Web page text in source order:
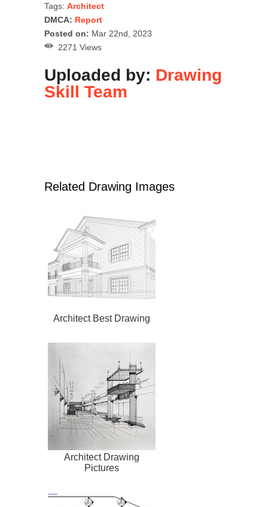
Tags: Architect
DMCA: Report
Posted on: Mar 22nd, 2023
2271 Views
Uploaded by: Drawing
Skill Team
Related Drawing Images
Architect Best Drawing
Architect Drawing
Pictures